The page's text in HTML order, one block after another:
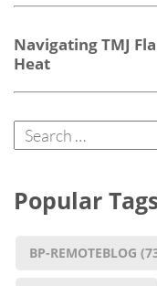
Navigating TMJ
Heat
Popular
BP-REMOTEBLOG